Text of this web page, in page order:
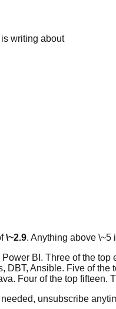
writing about
\~2.9. Anything above
BI. Three of the
DBT, Ansible. Five of
Four of the top fifteen.
unsubscribe